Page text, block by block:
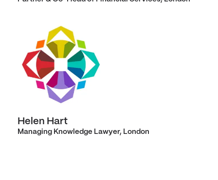
Helen Hart
Managing Knowledge Lawyer, London